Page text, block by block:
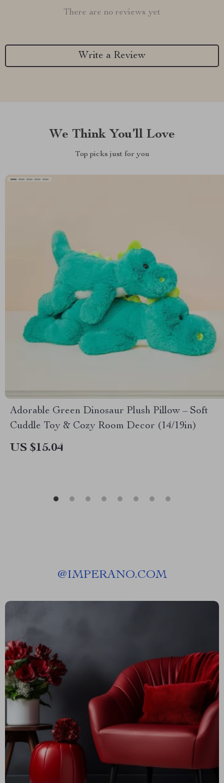
There are no reviews yet
Write a Review
We Think You’ll Love
Top picks just for you
Adorable Green Dinosaur Plush Pillow – Soft
Cuddle Toy & Cozy Room Decor (14/19in)
US $15.04
@IMPERANO.COM